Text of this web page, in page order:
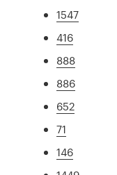
1547
416
888
886
652
71
146